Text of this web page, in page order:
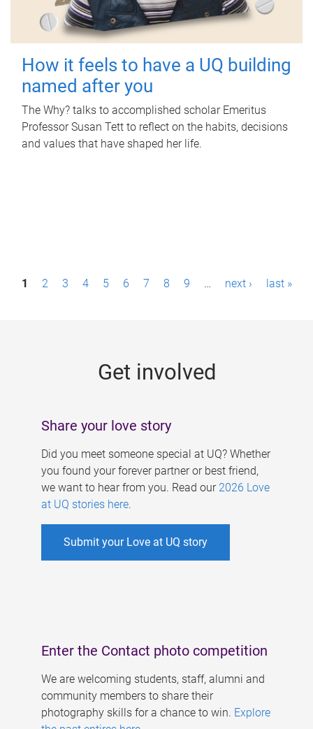
How it feels to have a UQ building
named after you
The Why? talks to accomplished scholar Emeritus
Professor Susan Tett to reflect on the habits, decisions
and values that have shaped her life.
P1 2 3 4 5 6 7 8 9 … next › last »
Get involved
Share your love story
Did you meet someone special at UQ? Whether
you found your forever partner or best friend,
we want to hear from you. Read our 2026 Love
at UQ stories here.
Submit your Love at UQ story
Enter the Contact photo competition
We are welcoming students, staff, alumni and
community members to share their
photography skills for a chance to win. Explore